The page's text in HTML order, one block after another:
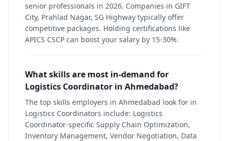
senior professionals in 2026. Companies in GIFT
City, Prahlad Nagar, SG Highway typically offer
competitive packages. Holding certifications like
APICS CSCP can boost your salary by 15-30%.
What skills are most in-demand for
Logistics Coordinator in Ahmedabad?
The top skills employers in Ahmedabad look for in
Logistics Coordinators include: Logistics
Coordinator-specific Supply Chain Optimization,
Inventory Management, Vendor Negotiation, Data